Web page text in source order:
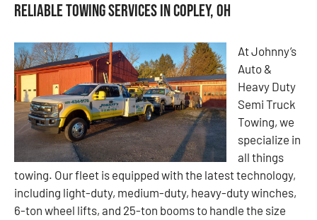
Reliable Towing Services in Copley, OH
At Johnny’s
Auto &
Heavy Duty
Semi Truck
Towing, we
specialize in
all things
towing. Our fleet is equipped with the latest technology,
including light-duty, medium-duty, heavy-duty winches,
6-ton wheel lifts, and 25-ton booms to handle the size